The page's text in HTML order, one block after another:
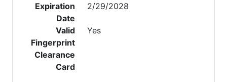
Expiration
Date
2/29/2028
Valid
Fingerprint
Clearance
Card
Yes